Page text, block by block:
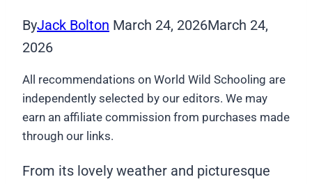
ByJack Bolton March 24, 2026March 24,
2026
All recommendations on World Wild Schooling are
independently selected by our editors. We may
earn an affiliate commission from purchases made
through our links.
From its lovely weather and picturesque